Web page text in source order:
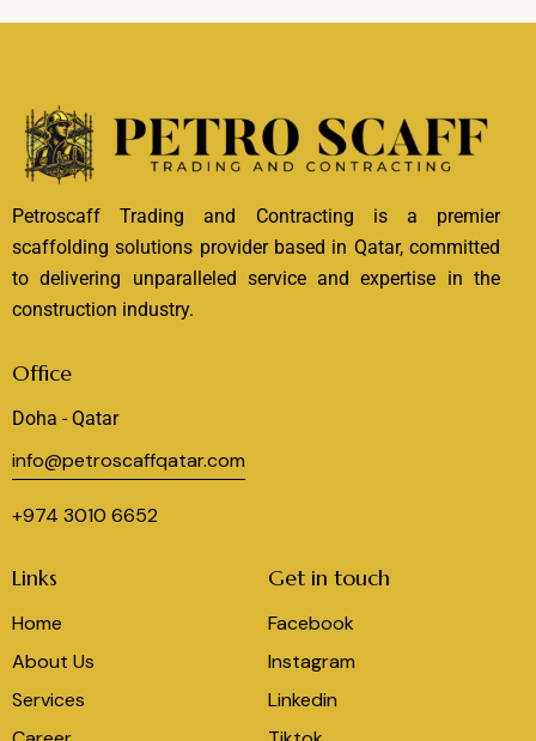
Petroscaff Trading and Contracting is a premier
scaffolding solutions provider based in Qatar, committed
to delivering unparalleled service and expertise in the
construction industry.
Office
Doha - Qatar
info@petroscaffqatar.com
+974 3010 6652
Links
Home
About Us
Services
Get in touch
Facebook
Instagram
Linkedin